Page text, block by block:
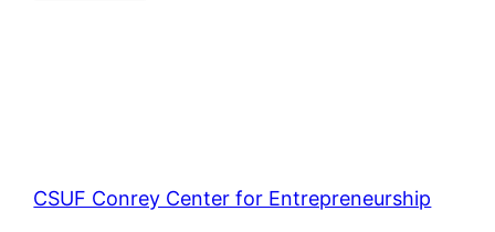
CSUF Conrey Center for Entrepreneurship